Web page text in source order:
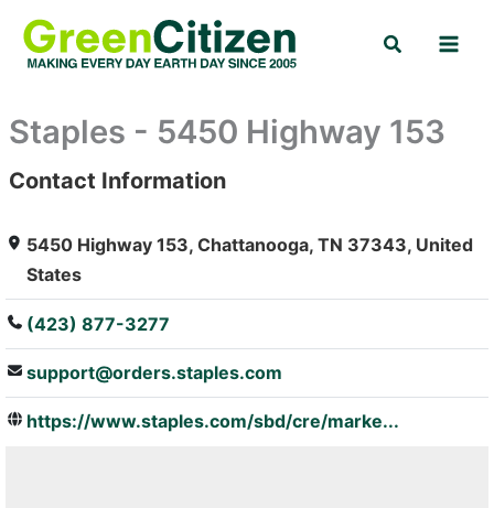
content
Search
Staples - 5450 Highway 153
: Array
Contact Information
5450 Highway 153, Chattanooga, TN 37343, United
States
(423) 877-3277
support@orders.staples.com
https://www.staples.com/sbd/cre/marke...